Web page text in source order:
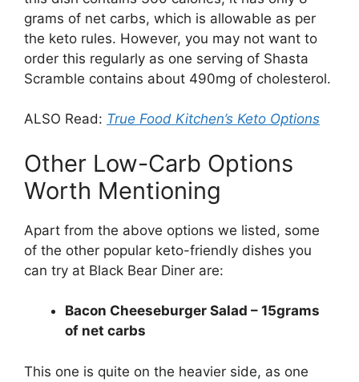
grams of net carbs, which is allowable as per
the keto rules. However, you may not want to
order this regularly as one serving of Shasta
Scramble contains about 490mg of cholesterol.
ALSO Read: True Food Kitchen’s Keto Options
Other Low-Carb Options
Worth Mentioning
Apart from the above options we listed, some
of the other popular keto-friendly dishes you
can try at Black Bear Diner are:
Bacon Cheeseburger Salad – 15grams
of net carbs
This one is quite on the heavier side, as one